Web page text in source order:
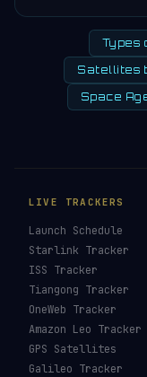
Types
Satellites
Space
LIVE TRACKERS
Launch Schedule
Starlink Tracker
ISS Tracker
Tiangong Tracker
OneWeb Tracker
Amazon Leo Tracker
GPS Satellites
Galileo Tracker